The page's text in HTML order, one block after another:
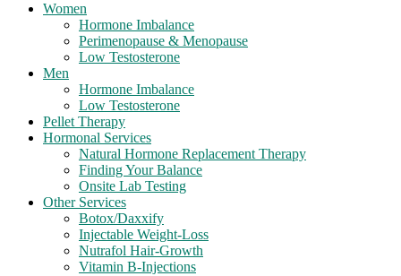
Women
Hormone Imbalance
Perimenopause & Menopause
Low Testosterone
Men
Hormone Imbalance
Low Testosterone
Pellet Therapy
Hormonal Services
Natural Hormone Replacement Therapy
Finding Your Balance
Onsite Lab Testing
Other Services
Botox/Daxxify
Injectable Weight-Loss
Nutrafol Hair-Growth
Vitamin B-Injections